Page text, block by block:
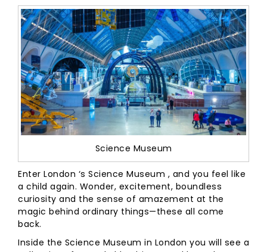
Science Museum
Enter London ‘s Science Museum , and you feel like
a child again. Wonder, excitement, boundless
curiosity and the sense of amazement at the
magic behind ordinary things—these all come
back.
Inside the Science Museum in London you will see a